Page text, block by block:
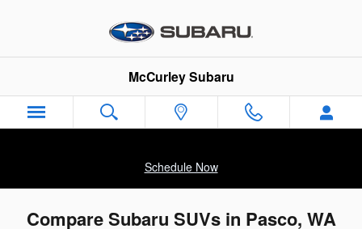
McCurley Subaru
Schedule Now
Compare Subaru SUVs in Pasco, WA